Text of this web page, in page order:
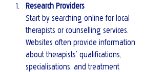
Research Providers
Start by searching online for local
therapists or counselling services.
Websites often provide information
about therapists’ qualifications,
specialisations, and treatment